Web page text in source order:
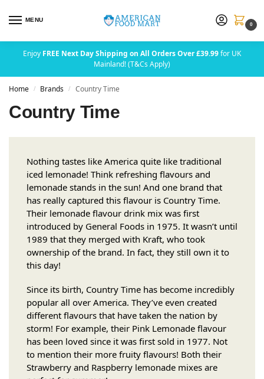
MENU
0
Enjoy FREE Next Day Shipping on All Orders Over £39.99for UK
Mainland! (T&Cs Apply)
Home / Brands / Country Time
Country Time
Nothing tastes like America quite like traditional
iced lemonade! Think refreshing flavours and
lemonade stands in the sun! And one brand that
has really captured this flavour is Country Time.
Their lemonade flavour drink mix was first
introduced by General Foods in 1975. It wasn’t until
1989 that they merged with Kraft, who took
ownership of the brand. In fact, they still own it to
this day!
Since its birth, Country Time has become incredibly
popular all over America. They’ve even created
different flavours that have taken the nation by
storm! For example, their Pink Lemonade flavour
has been loved since it was first sold in 1977. Not
to mention their more fruity flavours! Both their
Strawberry and Raspberry lemonade mixes are